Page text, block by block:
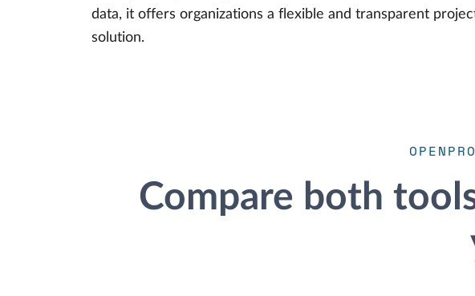
data, it offers organizations a flexible and transparent
solution.
Compare both